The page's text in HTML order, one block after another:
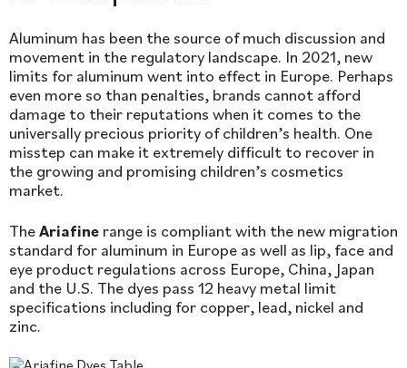
Aluminum has been the source of much discussion and
movement in the regulatory landscape. In 2021, new
limits for aluminum went into effect in Europe. Perhaps
even more so than penalties, brands cannot afford
damage to their reputations when it comes to the
universally precious priority of children’s health. One
misstep can make it extremely difficult to recover in
the growing and promising children’s cosmetics
market.
TheAriafine range is compliant with the new migration
standard for aluminum in Europe as well as lip, face and
eye product regulations across Europe, China, Japan
and the U.S. The dyes pass 12 heavy metal limit
specifications including for copper, lead, nickel and
zinc.